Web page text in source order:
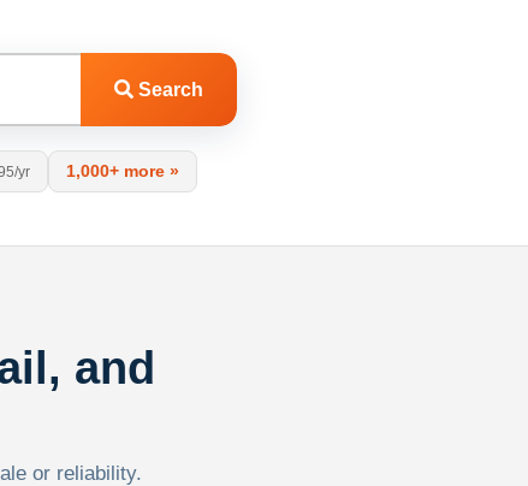
Search
yr 1,000+ more »
and
or reliability.